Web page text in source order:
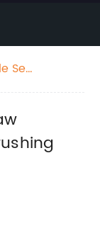
Seat